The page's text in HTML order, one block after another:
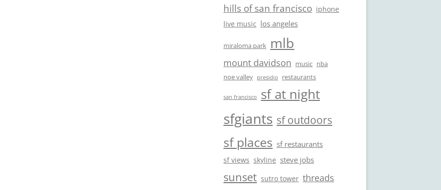
hills of san francisco iphone
live music los angeles
miraloma park mlb
mount davidson music nba
noe valley
presidio restaurants
san francisco sf at night
sfgiants sf outdoors
sf places sf restaurants
sf views skyline steve jobs
sunset sutro tower threads